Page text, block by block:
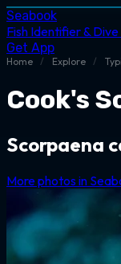
Seabook
Fish Identifier &
Get App
Home / Explore /
Cook's
Scorpaena
More photos in